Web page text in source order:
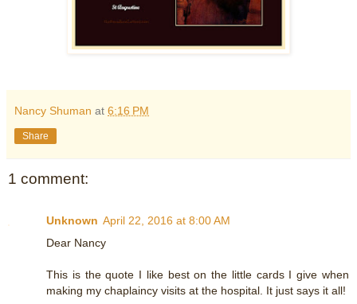
Nancy Shuman at 6:16 PM
Share
1 comment:
Unknown April 22, 2016 at 8:00 AM
Dear Nancy
This is the quote I like best on the little cards I give when
making my chaplaincy visits at the hospital. It just says it all!